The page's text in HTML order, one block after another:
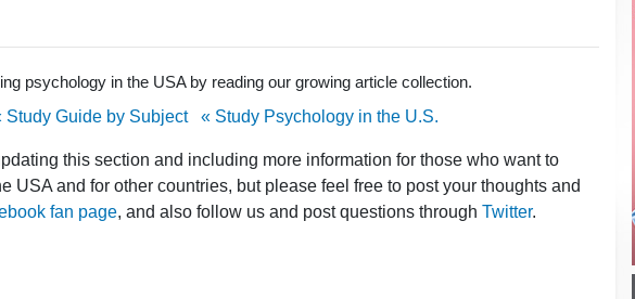
psychology in the USA by reading our growing article collection.
Study Guide by Subject
« Study Psychology in the U.S.
this section and including more information for those who want to
USA and for other countries, but please feel free to post your thoughts and
fan page, and also follow us and post questions through Twitter.